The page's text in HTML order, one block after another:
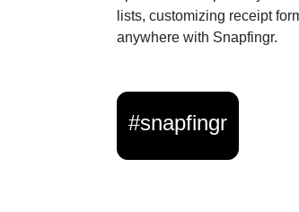
lists, customizing receipt
anywhere with Snapfingr.
#snapfingr